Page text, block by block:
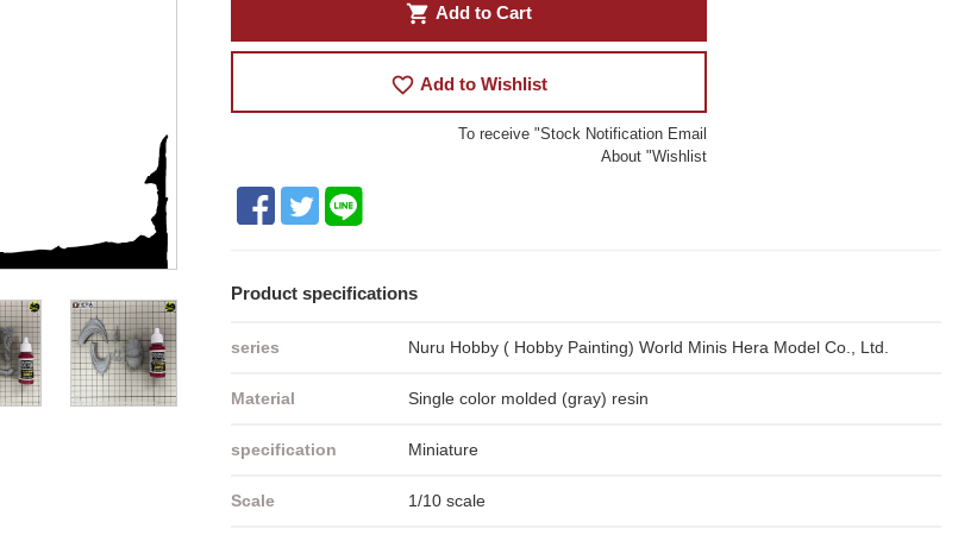
shopping_cart Add to Cart
favorite_border Add to Wishlist
To receive "Stock Notification Email
About "Wishlist
Product specifications
series Nuru Hobby ( Hobby Painting) World Minis Hera Model Co., Ltd.
Material Single color molded (gray) resin
specification Miniature
Scale 1/10 scale